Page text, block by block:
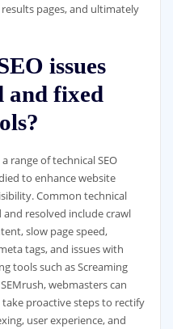
pages, and ultimately
issues
and fixed
range of technical SEO
to enhance website
Common technical
resolved include crawl
slow page speed,
tags, and issues with
tools such as Screaming
webmasters can
proactive steps to rectify
user experience, and